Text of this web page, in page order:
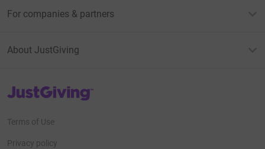
For companies & partners
About JustGiving
JustGiving’s homepage
Terms of Use
Privacy policy